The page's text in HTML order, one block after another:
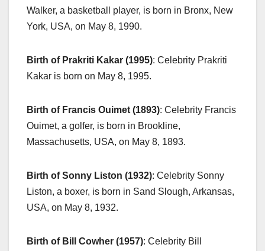
Walker, a basketball player, is born in Bronx, New
York, USA, on May 8, 1990.
Birth of Prakriti Kakar (1995): Celebrity Prakriti
Kakar is born on May 8, 1995.
Birth of Francis Ouimet (1893): Celebrity Francis
Ouimet, a golfer, is born in Brookline,
Massachusetts, USA, on May 8, 1893.
Birth of Sonny Liston (1932): Celebrity Sonny
Liston, a boxer, is born in Sand Slough, Arkansas,
USA, on May 8, 1932.
Birth of Bill Cowher (1957): Celebrity Bill